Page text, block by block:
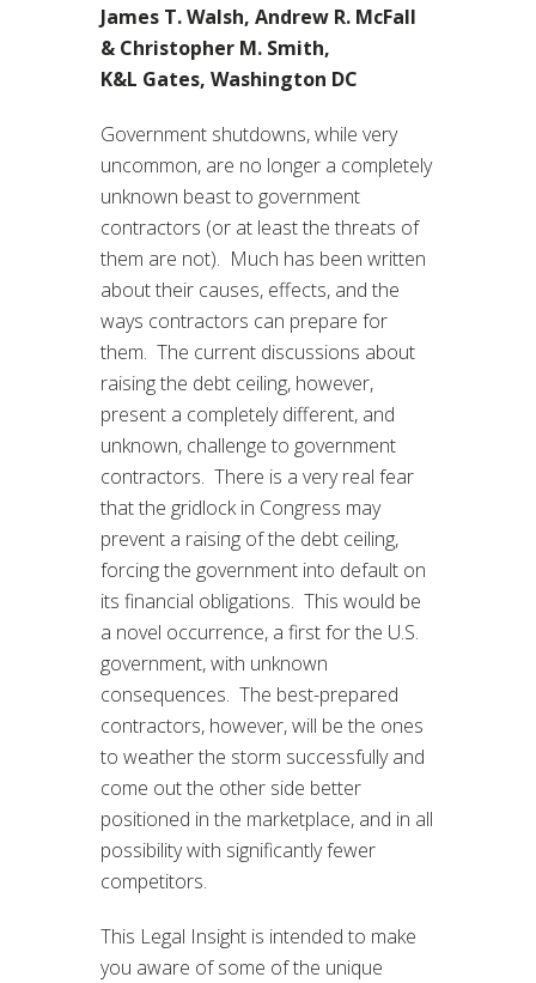
James T. Walsh, Andrew R. McFall
& Christopher M. Smith,
K&L Gates, Washington DC
Government shutdowns, while very
uncommon, are no longer a completely
unknown beast to government
contractors (or at least the threats of
them are not). Much has been written
about their causes, effects, and the
ways contractors can prepare for
them. The current discussions about
raising the debt ceiling, however,
present a completely different, and
unknown, challenge to government
contractors. There is a very real fear
that the gridlock in Congress may
prevent a raising of the debt ceiling,
forcing the government into default on
its financial obligations. This would be
a novel occurrence, a first for the U.S.
government, with unknown
consequences. The best-prepared
contractors, however, will be the ones
to weather the storm successfully and
come out the other side better
positioned in the marketplace, and in all
possibility with significantly fewer
competitors.
This Legal Insight is intended to make
you aware of some of the unique